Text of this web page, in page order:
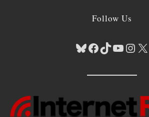
Follow Us